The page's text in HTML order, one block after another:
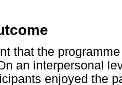
that the
an interpersonal
enjoyed the